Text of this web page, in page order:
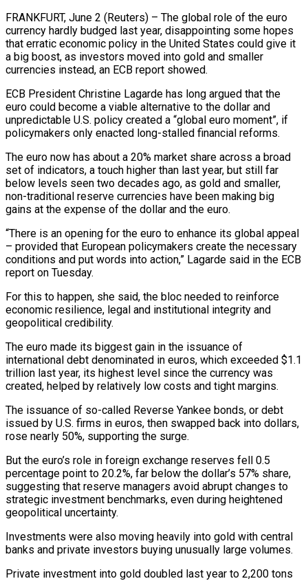
FRANKFURT, June 2 (Reuters) – The global role of the euro
currency hardly budged last year, disappointing some hopes
that erratic economic policy in the United States could give it
a big boost, as investors moved into gold and smaller ​
currencies instead, an ECB report showed.
ECB President Christine Lagarde has long argued that ‌the
euro could become a viable alternative to the dollar and
unpredictable U.S. policy created a “global euro moment”, if
policymakers only enacted long-stalled financial reforms.
The euro now has about a 20% market share across a broad
set of indicators, a touch higher than last year, but still far
below levels seen two decades ago, ‌as ​gold and smaller,
non-traditional reserve currencies have been making big
⁠gains at the expense of the ⁠dollar and the euro.
“There is an opening for the euro to enhance its global appeal
– provided that European policymakers create the necessary
conditions and put words into action,” Lagarde said in the ECB
report on Tuesday.
For this to happen, she said, the bloc ​needed to reinforce
economic resilience, legal and institutional integrity and
geopolitical credibility.
The euro made its biggest gain in the issuance of
international debt denominated in euros, which exceeded $1.1
trillion ⁠last year, its highest level since the currency was
⁠created, helped by relatively low costs and tight margins.
The issuance of ​so-called Reverse Yankee bonds, or debt
issued by U.S. firms in euros, then swapped back into ​dollars,
rose nearly 50%, supporting the surge.
But the euro’s role in foreign exchange ‌reserves fell 0.5
percentage point to 20.2%, far below the dollar’s 57% share,
suggesting that reserve managers avoid abrupt changes to
strategic investment benchmarks, even during heightened
geopolitical uncertainty.
Investments were also moving heavily into gold with central
banks and private investors buying unusually large volumes.
Private investment into ⁠gold doubled last year to 2,200 tons